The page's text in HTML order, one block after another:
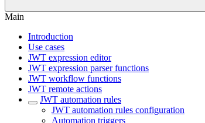
Main
Introduction
Use cases
JWT expression editor
JWT expression parser functions
JWT workflow functions
JWT remote actions
JWT automation rules
JWT automation rules configuration
Automation triggers